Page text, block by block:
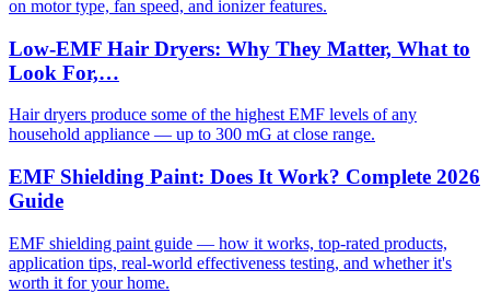
on motor type, fan speed, and ionizer features.
Low-EMF Hair Dryers: Why They Matter, What to
Look For,…
Hair dryers produce some of the highest EMF levels of any
household appliance — up to 300 mG at close range.
EMF Shielding Paint: Does It Work? Complete 2026
Guide
EMF shielding paint guide — how it works, top-rated products,
application tips, real-world effectiveness testing, and whether it's
worth it for your home.